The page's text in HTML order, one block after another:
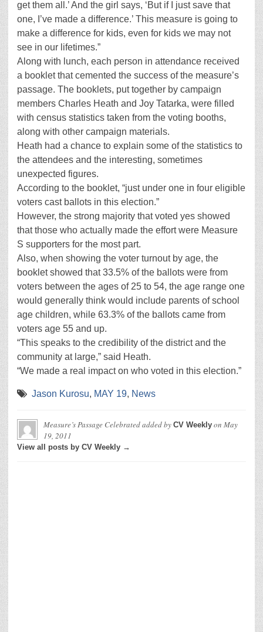
get them all.’ And the girl says, ‘But if I just save that
one, I’ve made a difference.’ This measure is going to
make a difference for kids, even for kids we may not
see in our lifetimes.”
Along with lunch, each person in attendance received
a booklet that cemented the success of the measure’s
passage. The booklets, put together by campaign
members Charles Heath and Joy Tatarka, were filled
with census statistics taken from the voting booths,
along with other campaign materials.
Heath had a chance to explain some of the statistics to
the attendees and the interesting, sometimes
unexpected figures.
According to the booklet, “just under one in four eligible
voters cast ballots in this election.”
However, the strong majority that voted yes showed
that those who actually made the effort were Measure
S supporters for the most part.
Also, when showing the voter turnout by age, the
booklet showed that 33.5% of the ballots were from
voters between the ages of 25 to 54, the age range one
would generally think would include parents of school
age children, while 63.3% of the ballots came from
voters age 55 and up.
“This speaks to the credibility of the district and the
community at large,” said Heath.
“We made a real impact on who voted in this election.”
Jason Kurosu, MAY 19, News
Measure’s Passage Celebratedadded by CV Weekly on May
19, 2011
View all posts by CV Weekly →